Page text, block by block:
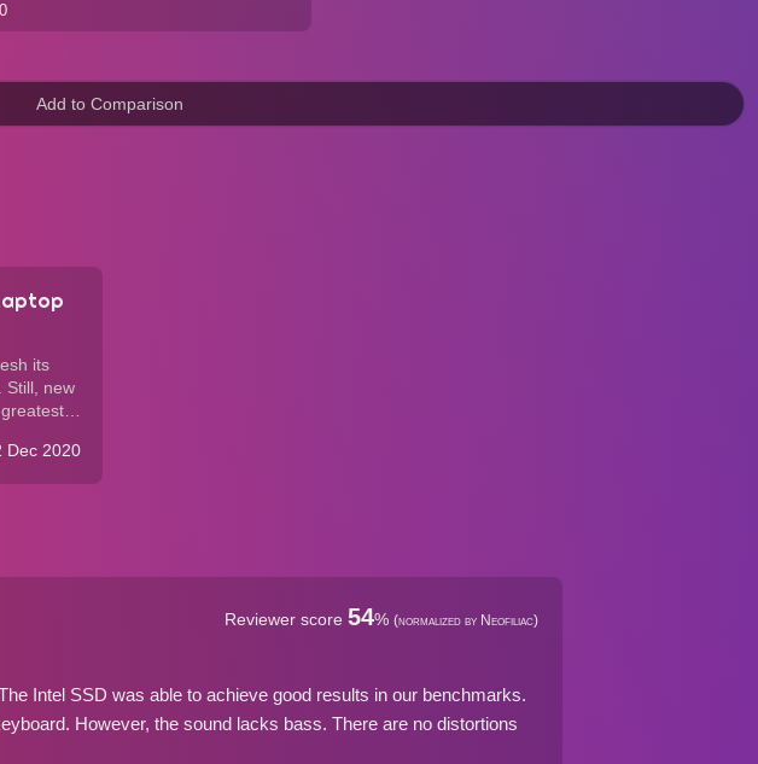
its
Still, new
with its
Dec 2020
Reviewer score 54% (normalized by Neofiliac)
Intel SSD was able to achieve good results in our benchmarks.
However, the sound lacks bass. There are no distortions